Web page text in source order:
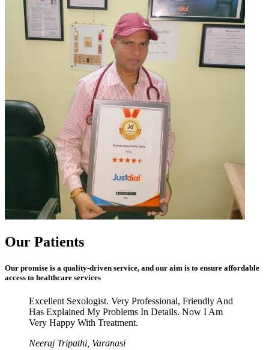
Our Patients
Our promise is a quality-driven service, and our aim is to ensure affordable
access to healthcare services
Excellent Sexologist. Very Professional, Friendly And
Has Explained My Problems In Details. Now I Am
Very Happy With Treatment.
Neeraj Tripathi, Varanasi